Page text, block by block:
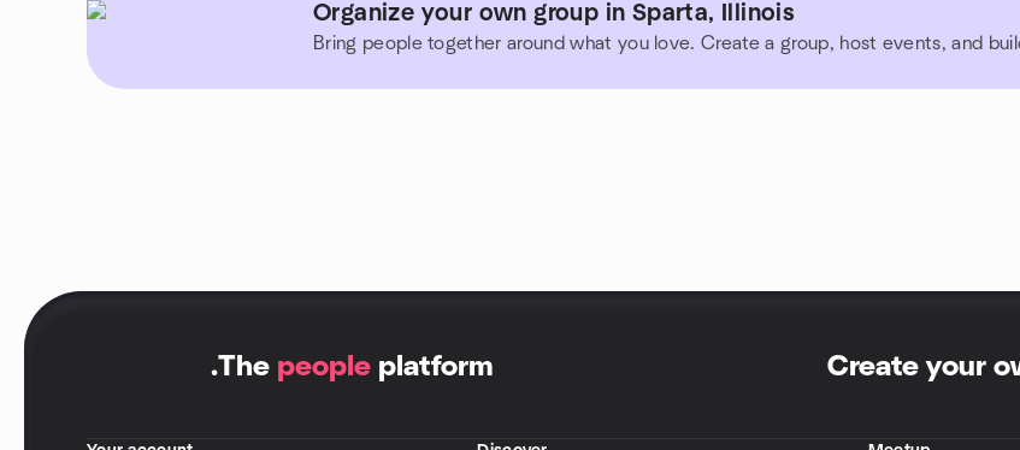
Organize your own group in Sparta, Illinois
Bring people together around what you love. Create a group, host events, and
.The people platform Create your